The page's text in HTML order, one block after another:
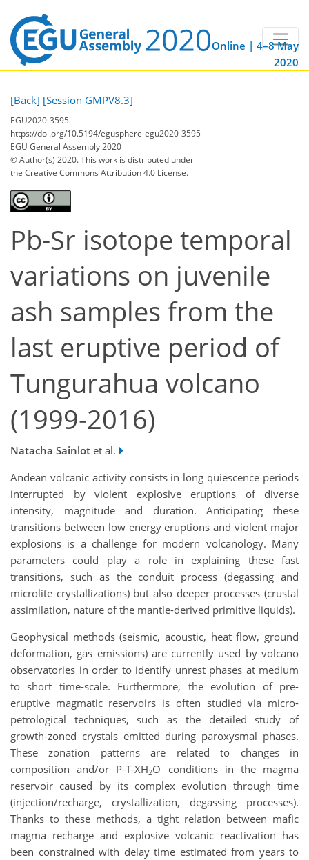
Online | 4–8 May
2020
[Back] [Session GMPV8.3]
EGU2020-3595
https://doi.org/10.5194/egusphere-egu2020-3595
EGU General Assembly 2020
© Author(s) 2020. This work is distributed under
the Creative Commons Attribution 4.0 License.
Pb-Sr isotope temporal
variations on juvenile
ash samples from the
last eruptive period of
Tungurahua volcano
(1999-2016)
Natacha Sainlot et al.
Andean volcanic activity consists in long quiescence periods
interrupted by violent explosive eruptions of diverse
intensity, magnitude and duration. Anticipating these
transitions between low energy eruptions and violent major
explosions is a challenge for modern volcanology. Many
parameters could play a role in explaining these fast
transitions, such as the conduit process (degassing and
microlite crystallizations) but also deeper processes (crustal
assimilation, nature of the mantle-derived primitive liquids).
Geophysical methods (seismic, acoustic, heat flow, ground
deformation, gas emissions) are currently used by volcano
observatories in order to identify unrest phases at medium
to short time-scale. Furthermore, the evolution of pre-
eruptive magmatic reservoirs is often studied via micro-
petrological techniques, such as the detailed study of
growth-zoned crystals emitted during paroxysmal phases.
These zonation patterns are related to changes in
composition and/or P-T-XH2O conditions in the magma
reservoir caused by its complex evolution through time
(injection/recharge, crystallization, degassing processes).
Thanks to these methods, a tight relation between mafic
magma recharge and explosive volcanic reactivation has
been constrained with delay time estimated from years to